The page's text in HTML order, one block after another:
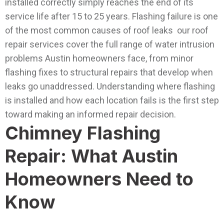
installed correctly simply reaches the end of its
service life after 15 to 25 years. Flashing failure is one
of the most common causes of roof leaks our roof
repair services cover the full range of water intrusion
problems Austin homeowners face, from minor
flashing fixes to structural repairs that develop when
leaks go unaddressed. Understanding where flashing
is installed and how each location fails is the first step
toward making an informed repair decision.
Chimney Flashing
Repair: What Austin
Homeowners Need to
Know